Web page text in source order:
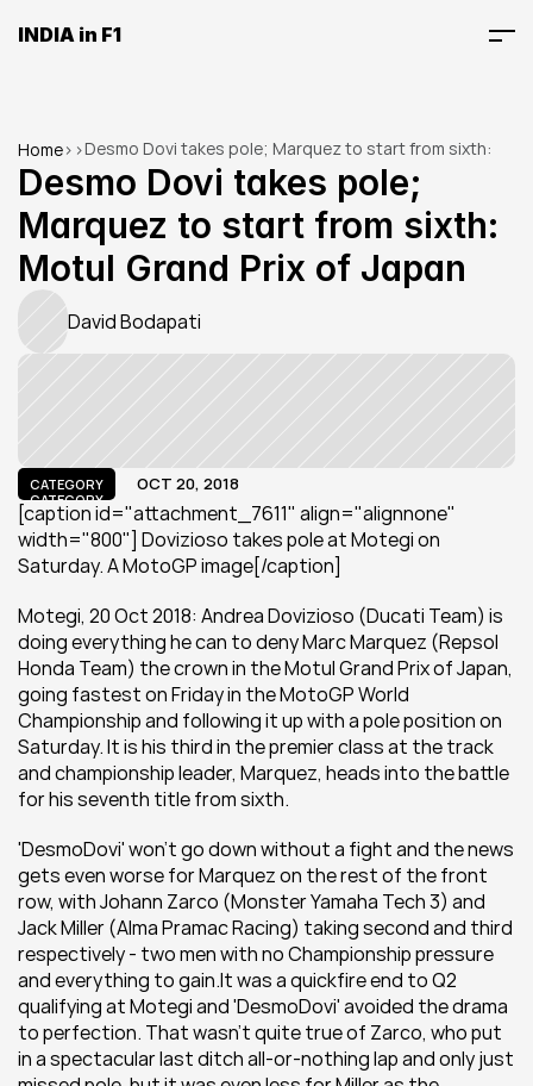
INDIA in F1
Home> >Desmo Dovi takes pole; Marquez to start from sixth:
Motul Grand Prix of Japan
Desmo Dovi takes pole;
Marquez to start from sixth:
Motul Grand Prix of Japan
David Bodapati
CATEGORY
CATEGORY
OCT 20, 2018
[caption id="attachment_7611" align="alignnone"
width="800"] Dovizioso takes pole at Motegi on
Saturday. A MotoGP image[/caption]
Motegi, 20 Oct 2018: Andrea Dovizioso (Ducati Team) is
doing everything he can to deny Marc Marquez (Repsol
Honda Team) the crown in the Motul Grand Prix of Japan,
going fastest on Friday in the MotoGP World
Championship and following it up with a pole position on
Saturday. It is his third in the premier class at the track
and championship leader, Marquez, heads into the battle
for his seventh title from sixth.
'DesmoDovi' won't go down without a fight and the news
gets even worse for Marquez on the rest of the front
row, with Johann Zarco (Monster Yamaha Tech 3) and
Jack Miller (Alma Pramac Racing) taking second and third
respectively - two men with no Championship pressure
and everything to gain.It was a quickfire end to Q2
qualifying at Motegi and 'DesmoDovi' avoided the drama
to perfection. That wasn't quite true of Zarco, who put
in a spectacular last ditch all-or-nothing lap and only just